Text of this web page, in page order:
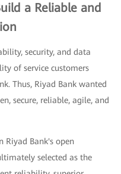
a Reliable and
security, and data
of service customers
Thus, Riyad Bank wanted
secure, reliable, agile, and
Riyad Bank's open
selected as the